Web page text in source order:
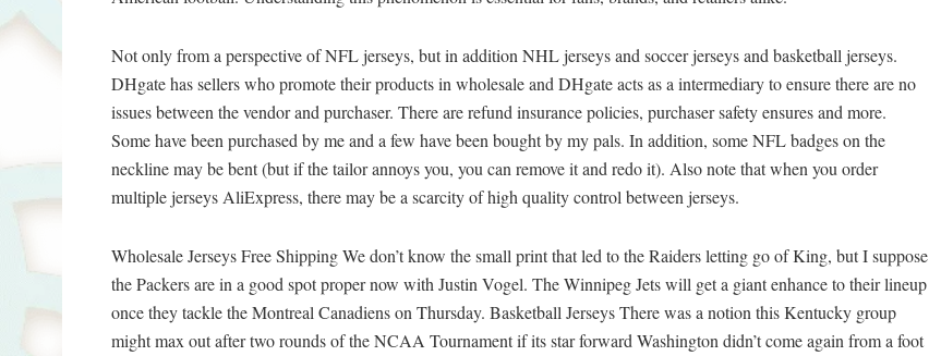
Not only from a perspective of NFL jerseys, but in addition NHL jerseys and soccer jerseys and basketball jerseys.
DHgate has sellers who promote their products in wholesale and DHgate acts as a intermediary to ensure there are no
issues between the vendor and purchaser. There are refund insurance policies, purchaser safety ensures and more.
Some have been purchased by me and a few have been bought by my pals. In addition, some NFL badges on the
neckline may be bent (but if the tailor annoys you, you can remove it and redo it). Also note that when you order
multiple jerseys AliExpress, there may be a scarcity of high quality control between jerseys.
Wholesale Jerseys Free Shipping We don’t know the small print that led to the Raiders letting go of King, but I suppose
the Packers are in a good spot proper now with Justin Vogel. The Winnipeg Jets will get a giant enhance to their lineup
once they tackle the Montreal Canadiens on Thursday. Basketball Jerseys There was a notion this Kentucky group
might max out after two rounds of the NCAA Tournament if its star forward Washington didn’t come again from a foot